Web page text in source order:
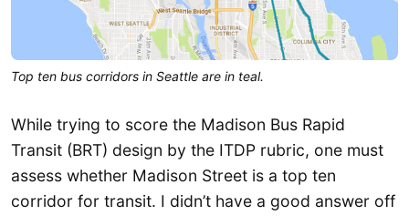
Top ten bus corridors in Seattle are in teal.
While trying to score the Madison Bus Rapid
Transit (BRT) design by the ITDP rubric, one must
assess whether Madison Street is a top ten
corridor for transit. I didn’t have a good answer off